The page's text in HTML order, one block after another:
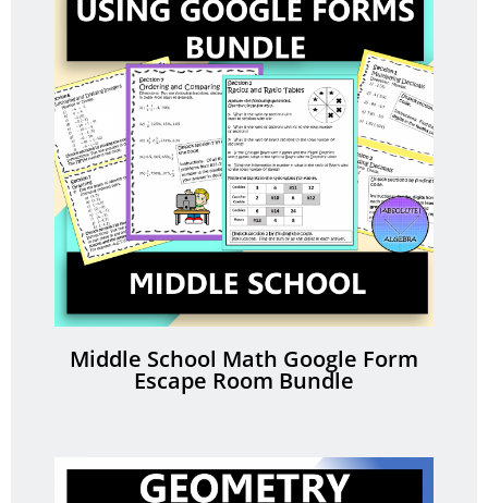
Middle School Math Google Form
Escape Room Bundle